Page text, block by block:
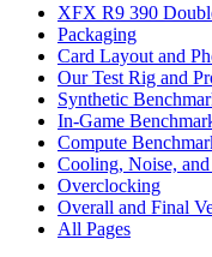
XFX R9 390
Packaging
Card Layout and
Our Test Rig and
Synthetic
In-Game
Compute
Cooling, Noise,
Overclocking
Overall and Final
All Pages